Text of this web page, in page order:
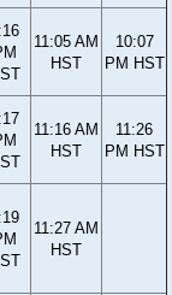
11:05 AM
HST
10:07
PM HST
11:16 AM
HST
11:26
PM HST
11:27 AM
HST